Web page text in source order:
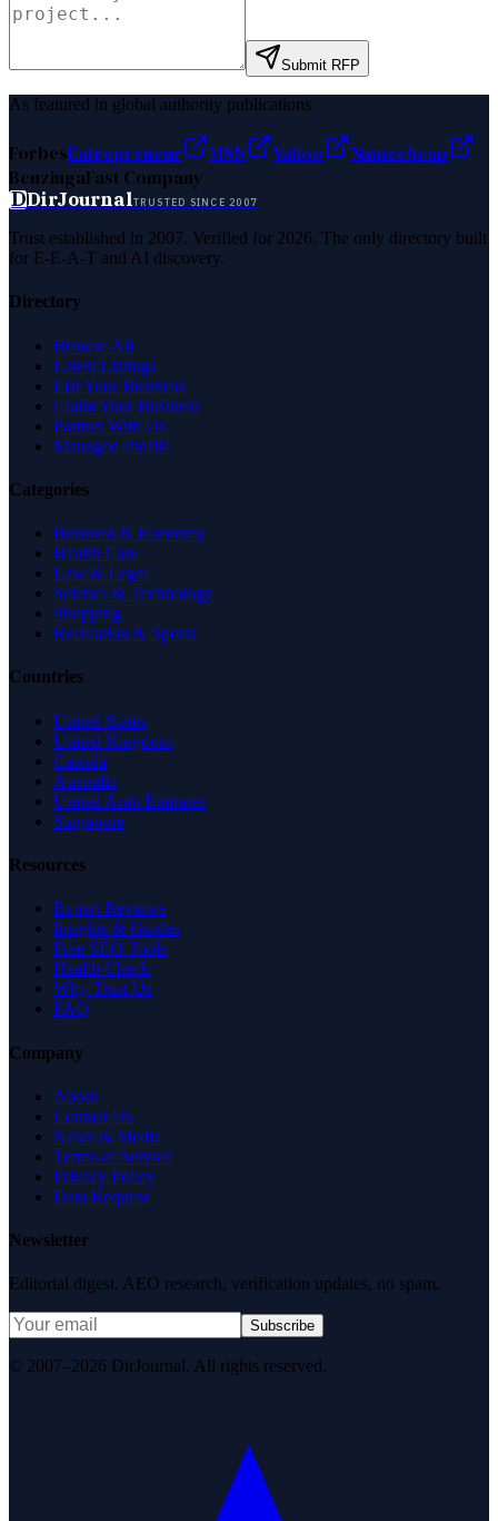
Submit RFP
As featured in global authority publications
ForbesEntrepreneur MSN Yahoo
Namecheap
BenzingaFast Company
DDirJournalTRUSTED SINCE 2007
Trust established in 2007. Verified for 2026. The only directory built
for E-E-A-T and AI discovery.
Directory
Browse All
Latest Listings
List Your Business
Claim Your Business
Partner With Us
Managed Profile
Categories
Business & Economy
Health Care
Law & Legal
Science & Technology
Shopping
Recreation & Sports
Countries
United States
United Kingdom
Canada
Australia
United Arab Emirates
Singapore
Resources
Expert Reviews
Insights & Guides
Free SEO Tools
Health Check
Why Trust Us
FAQ
Company
About
Contact Us
News & Media
Terms of Service
Privacy Policy
Data Request
Newsletter
Editorial digest. AEO research, verification updates, no spam.
Subscribe
© 2007–2026 DirJournal. All rights reserved.